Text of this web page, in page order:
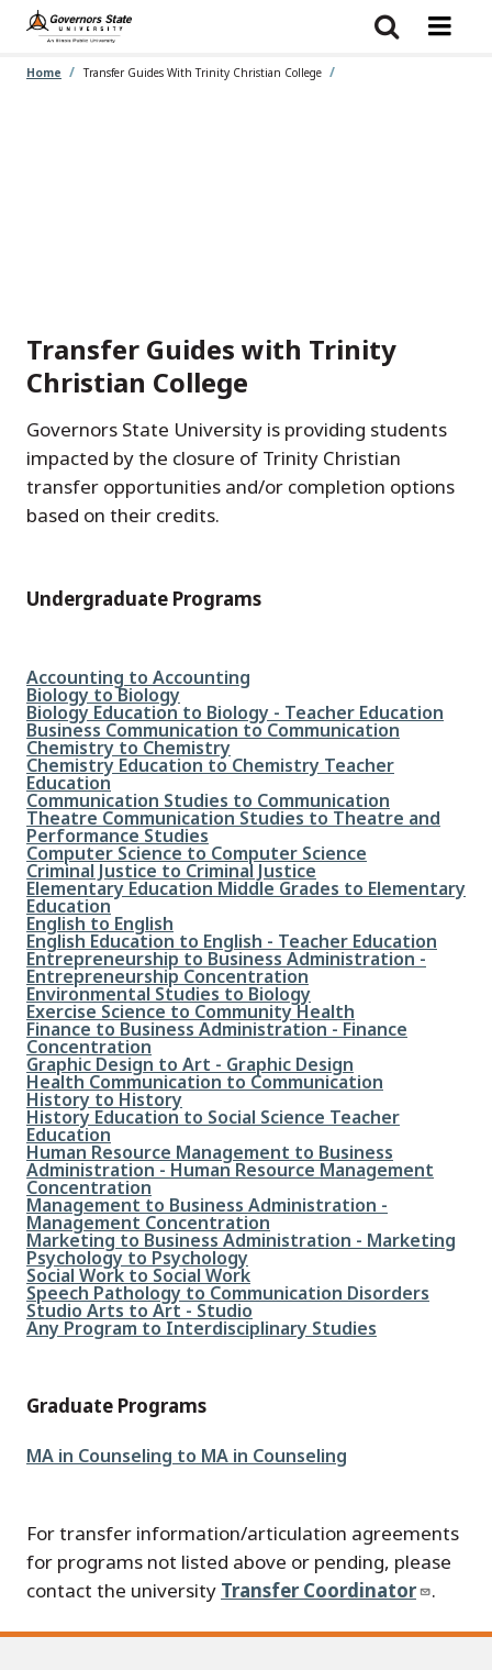
Skip
main
Home Transfer Guides With Trinity Christian College
Transfer Guides with Trinity
Christian College
Governors State University is providing students
impacted by the closure of Trinity Christian
transfer opportunities and/or completion options
based on their credits.
Undergraduate Programs
File
Accounting to Accounting
File
Biology to Biology
File
Biology Education to Biology - Teacher Education
File
Business Communication to Communication
File
Chemistry to Chemistry
File
Chemistry Education to Chemistry Teacher
Education
File
Communication Studies to Communication
File
Theatre Communication Studies to Theatre and
Performance Studies
File
Computer Science to Computer Science
File
Criminal Justice to Criminal Justice
File
Elementary Education Middle Grades to Elementary
Education
File
English to English
File
English Education to English - Teacher Education
File
Entrepreneurship to Business Administration -
Entrepreneurship Concentration
File
Environmental Studies to Biology
File
Exercise Science to Community Health
File
Finance to Business Administration - Finance
Concentration
File
Graphic Design to Art - Graphic Design
File
Health Communication to Communication
File
History to History
File
History Education to Social Science Teacher
Education
File
Human Resource Management to Business
Administration - Human Resource Management
Concentration
File
Management to Business Administration -
Management Concentration
File
Marketing to Business Administration - Marketing
File
Psychology to Psychology
File
Social Work to Social Work
File
Speech Pathology to Communication Disorders
File
Studio Arts to Art - Studio
File
Any Program to Interdisciplinary Studies
Graduate Programs
File
MA in Counseling to MA in Counseling
For transfer information/articulation agreements
for programs not listed above or pending, please
contact the university Transfer Coordinator .